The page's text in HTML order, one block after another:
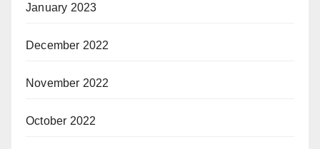
January 2023
December 2022
November 2022
October 2022